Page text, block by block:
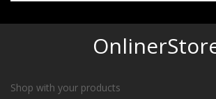
Shop with your products